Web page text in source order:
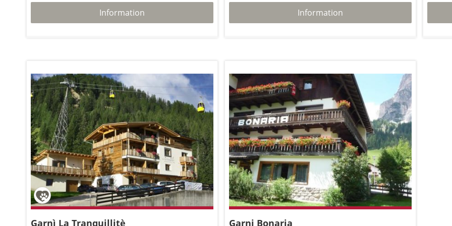
Information Information
Garnì La Tranquillitè Garni Bonaria